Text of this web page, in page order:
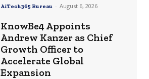
AiTech365 Bureau - August 6, 2026
KnowBe4 Appoints
Andrew Kanzer as Chief
Growth Officer to
Accelerate Global
Expansion